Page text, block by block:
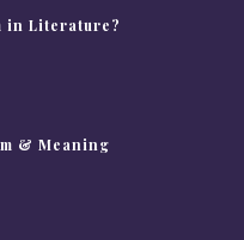
in Literature?
& Meaning